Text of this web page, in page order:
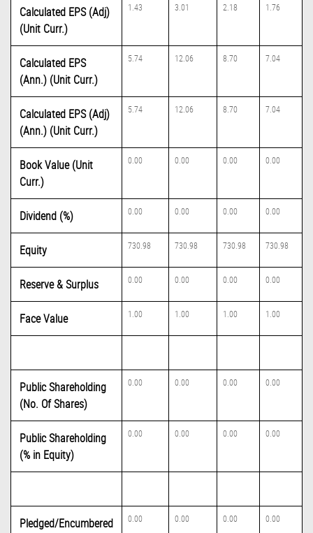
Calculated EPS (Adj)
(Unit Curr.)
1.43 3.01 2.18 1.76
Calculated EPS
(Ann.) (Unit Curr.)
5.74 12.06 8.70 7.04
Calculated EPS (Adj)
(Ann.) (Unit Curr.)
5.74 12.06 8.70 7.04
Book Value (Unit
Curr.)
0.00 0.00 0.00 0.00
Dividend (%) 0.00 0.00 0.00 0.00
Equity 730.98 730.98 730.98 730.98
Reserve & Surplus 0.00 0.00 0.00 0.00
Face Value 1.00 1.00 1.00 1.00
Public Shareholding
(No. Of Shares)
0.00 0.00 0.00 0.00
Public Shareholding
(% in Equity)
0.00 0.00 0.00 0.00
Pledged/Encumbered
0.00 0.00 0.00 0.00